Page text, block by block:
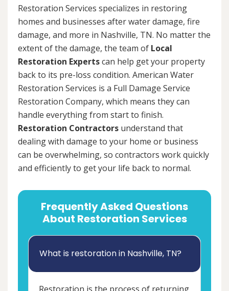
Restoration Services specializes in restoring
homes and businesses after water damage, fire
damage, and more in Nashville, TN. No matter the
extent of the damage, the team of Local
Restoration Expertscan help get your property
back to its pre-loss condition. American Water
Restoration Services is a Full Damage Service
Restoration Company, which means they can
handle everything from start to finish.
Restoration Contractors understand that
dealing with damage to your home or business
can be overwhelming, so contractors work quickly
and efficiently to get your life back to normal.
Frequently Asked Questions
About Restoration Services
What is restoration in Nashville, TN?